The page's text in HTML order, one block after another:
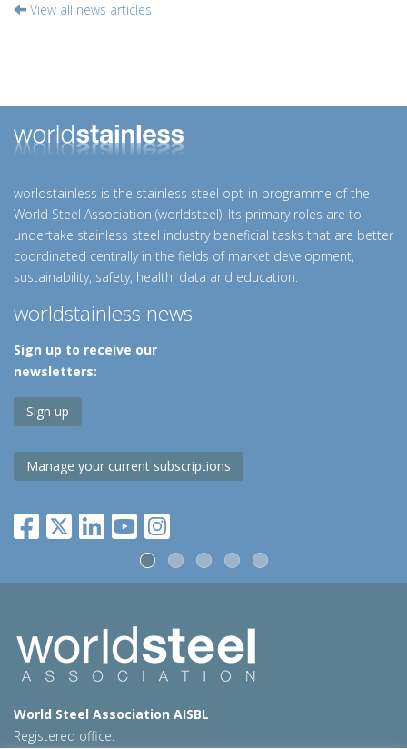
View all news articles
worldstainless is the stainless steel opt-in programme of the
World Steel Association (worldsteel). Its primary roles are to
undertake stainless steel industry beneficial tasks that are better
coordinated centrally in the fields of market development,
sustainability, safety, health, data and education.
worldstainless news
Sign up to receive our
newsletters:
Sign up
Manage your current subscriptions
World Steel Association AISBL
Registered office: